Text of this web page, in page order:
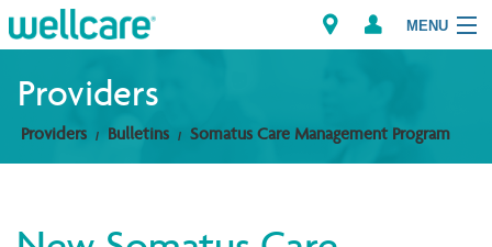
MENU
Explore Plans
Providers
Providers Bulletins Somatus Care Management Program